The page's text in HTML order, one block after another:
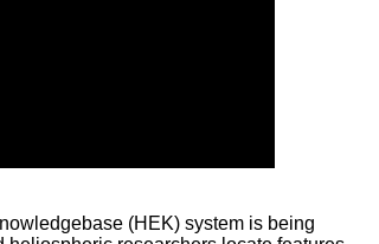
(HEK) system is being